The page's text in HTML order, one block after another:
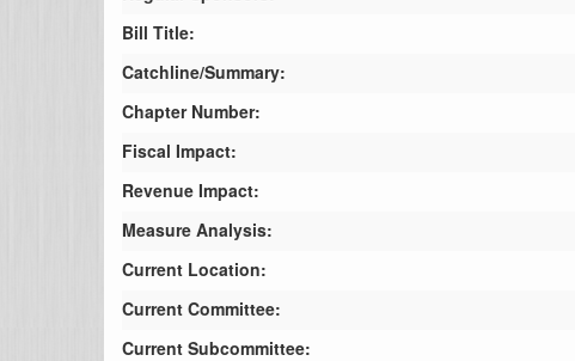
Bill Title:
Catchline/Summary:
Chapter Number:
Fiscal Impact:
Revenue Impact:
Measure Analysis:
Current Location:
Current Committee:
Current Subcommittee: